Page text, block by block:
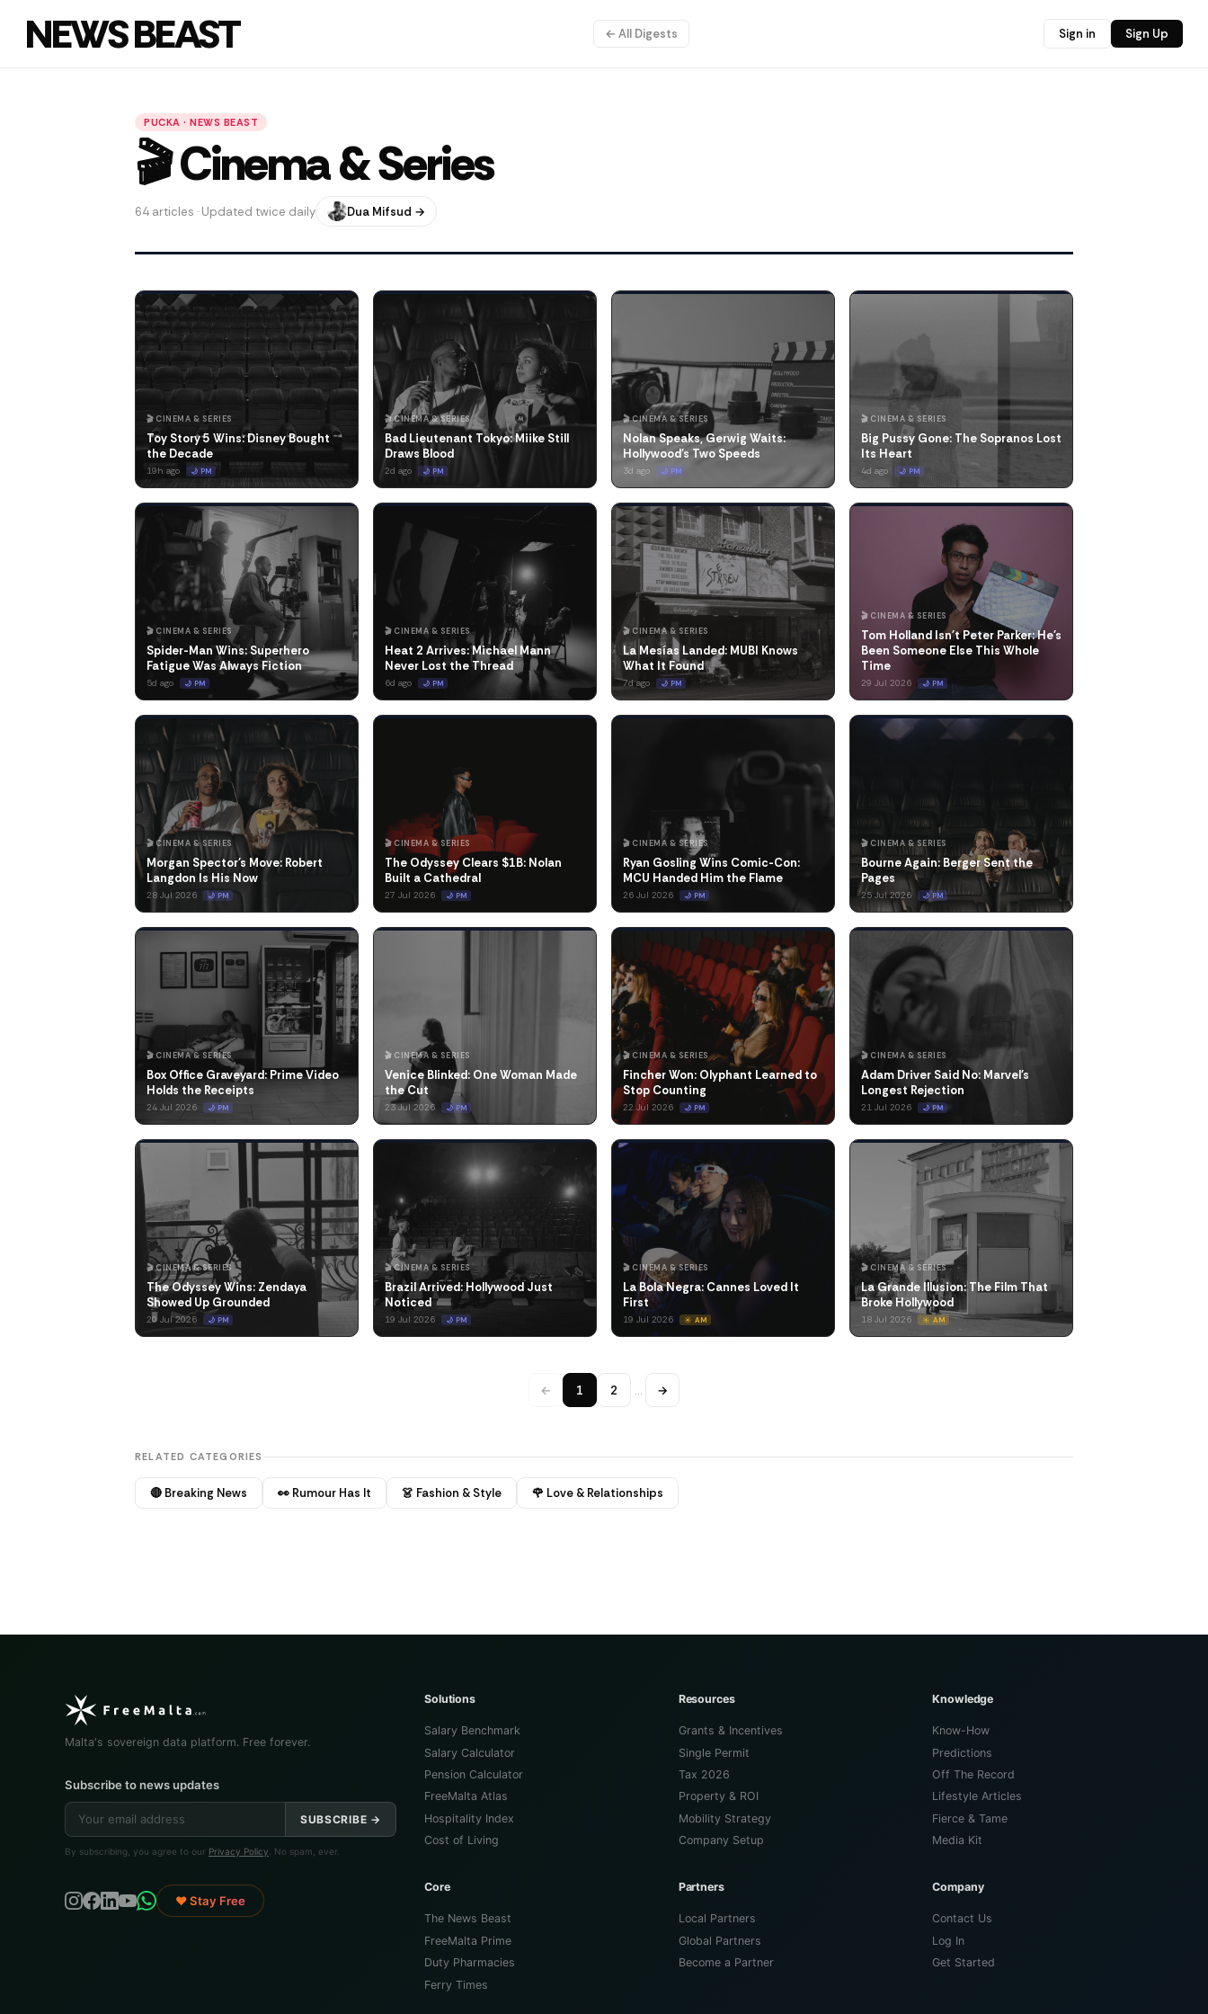
NEWS BEAST ← All Digests Sign in Sign Up
PUCKA · NEWS BEAST
🎬 Cinema & Series
64 articles · Updated twice daily Dua Mifsud →
🎬 CINEMA & SERIES
Toy Story 5 Wins: Disney Bought
the Decade
19h ago 🌙 PM
🎬 CINEMA & SERIES
Bad Lieutenant Tokyo: Miike Still
Draws Blood
2d ago 🌙 PM
🎬 CINEMA & SERIES
Nolan Speaks, Gerwig Waits:
Hollywood's Two Speeds
3d ago 🌙 PM
🎬 CINEMA & SERIES
Big Pussy Gone: The Sopranos Lost
Its Heart
4d ago 🌙 PM
🎬 CINEMA & SERIES
Spider-Man Wins: Superhero
Fatigue Was Always Fiction
5d ago 🌙 PM
🎬 CINEMA & SERIES
Heat 2 Arrives: Michael Mann
Never Lost the Thread
6d ago 🌙 PM
🎬 CINEMA & SERIES
La Mesías Landed: MUBI Knows
What It Found
7d ago 🌙 PM
🎬 CINEMA & SERIES
Tom Holland Isn't Peter Parker: He's
Been Someone Else This Whole
Time
29 Jul 2026 🌙 PM
🎬 CINEMA & SERIES
Morgan Spector's Move: Robert
Langdon Is His Now
28 Jul 2026 🌙 PM
🎬 CINEMA & SERIES
The Odyssey Clears $1B: Nolan
Built a Cathedral
27 Jul 2026 🌙 PM
🎬 CINEMA & SERIES
Ryan Gosling Wins Comic-Con:
MCU Handed Him the Flame
26 Jul 2026 🌙 PM
🎬 CINEMA & SERIES
Bourne Again: Berger Sent the
Pages
25 Jul 2026 🌙 PM
🎬 CINEMA & SERIES
Box Office Graveyard: Prime Video
Holds the Receipts
24 Jul 2026 🌙 PM
🎬 CINEMA & SERIES
Venice Blinked: One Woman Made
the Cut
23 Jul 2026 🌙 PM
🎬 CINEMA & SERIES
Fincher Won: Olyphant Learned to
Stop Counting
22 Jul 2026 🌙 PM
🎬 CINEMA & SERIES
Adam Driver Said No: Marvel's
Longest Rejection
21 Jul 2026 🌙 PM
🎬 CINEMA & SERIES
The Odyssey Wins: Zendaya
Showed Up Grounded
20 Jul 2026 🌙 PM
🎬 CINEMA & SERIES
Brazil Arrived: Hollywood Just
Noticed
19 Jul 2026 🌙 PM
🎬 CINEMA & SERIES
La Bola Negra: Cannes Loved It
First
19 Jul 2026 ☀️ AM
🎬 CINEMA & SERIES
La Grande Illusion: The Film That
Broke Hollywood
18 Jul 2026 ☀️ AM
← 1 2 … →
RELATED CATEGORIES
🔴 Breaking News 👀 Rumour Has It 👗 Fashion & Style 🌹 Love & Relationships
Malta's sovereign data platform. Free forever.
Subscribe to news updates
SUBSCRIBE →
By subscribing, you agree to our Privacy Policy . No spam, ever.
♥ Stay Free
Solutions
Salary Benchmark
Salary Calculator
Pension Calculator
FreeMalta Atlas
Hospitality Index
Cost of Living
Resources
Grants & Incentives
Single Permit
Tax 2026
Property & ROI
Mobility Strategy
Company Setup
Knowledge
Know-How
Predictions
Off The Record
Lifestyle Articles
Fierce & Tame
Media Kit
Core
The News Beast
FreeMalta Prime
Duty Pharmacies
Ferry Times
Partners
Local Partners
Global Partners
Become a Partner
Company
Contact Us
Log In
Get Started